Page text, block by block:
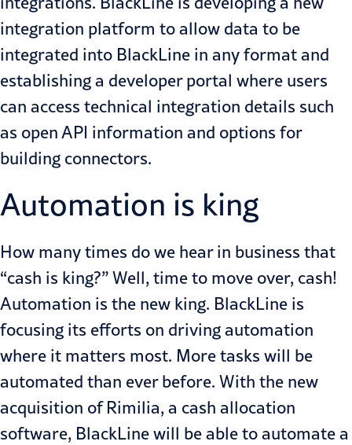
integration platform to allow data to be
integrated into BlackLine in any format and
establishing a developer portal where users
can access technical integration details such
as open API information and options for
building connectors.
Automation is king
How many times do we hear in business that
“cash is king?” Well, time to move over, cash!
Automation is the new king. BlackLine is
focusing its efforts on driving automation
where it matters most. More tasks will be
automated than ever before. With the new
acquisition of Rimilia, a cash allocation
software, BlackLine will be able to automate a